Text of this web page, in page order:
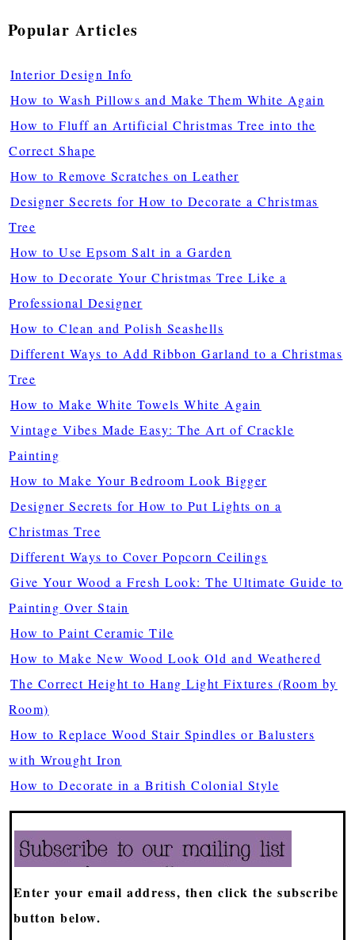
Popular Articles
Interior Design Info
How to Wash Pillows and Make Them White Again
How to Fluff an Artificial Christmas Tree into the
Correct Shape
How to Remove Scratches on Leather
Designer Secrets for How to Decorate a Christmas
Tree
How to Use Epsom Salt in a Garden
How to Decorate Your Christmas Tree Like a
Professional Designer
How to Clean and Polish Seashells
Different Ways to Add Ribbon Garland to a Christmas
Tree
How to Make White Towels White Again
Vintage Vibes Made Easy: The Art of Crackle
Painting
How to Make Your Bedroom Look Bigger
Designer Secrets for How to Put Lights on a
Christmas Tree
Different Ways to Cover Popcorn Ceilings
Give Your Wood a Fresh Look: The Ultimate Guide to
Painting Over Stain
How to Paint Ceramic Tile
How to Make New Wood Look Old and Weathered
The Correct Height to Hang Light Fixtures (Room by
Room)
How to Replace Wood Stair Spindles or Balusters
with Wrought Iron
How to Decorate in a British Colonial Style
Enter your email address, then click the subscribe
button below.